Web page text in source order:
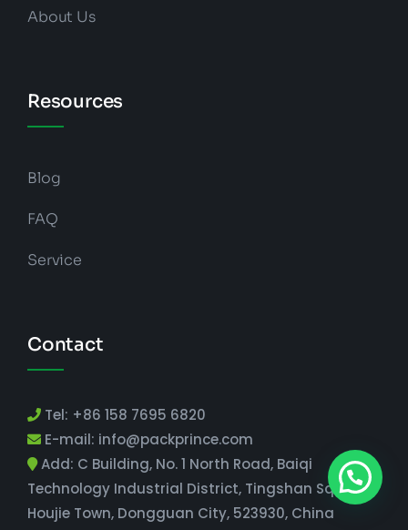
About Us
Resources
Blog
FAQ
Service
Contact
Tel: +86 158 7695 6820
E-mail: info@packprince.com
Add: C Building, No. 1 North Road, Baiqi
Technology Industrial District, Tingshan Square,
Houjie Town, Dongguan City, 523930, China